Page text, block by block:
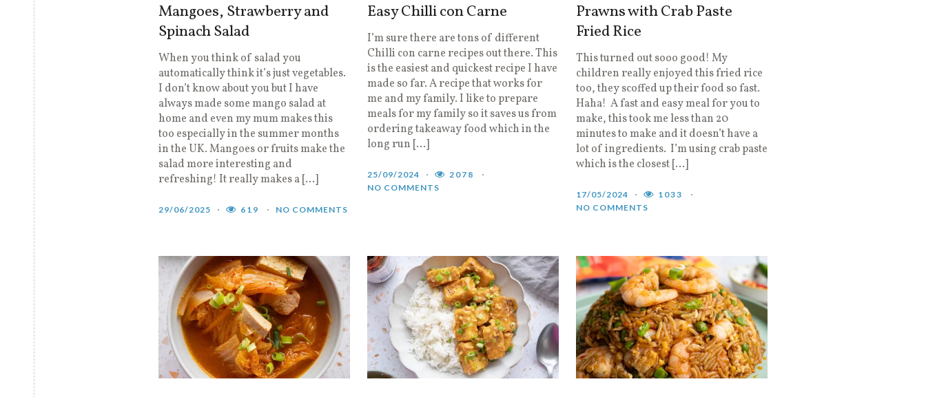
Mangoes, Strawberry and
Spinach Salad
When you think of salad you
automatically think it’s just vegetables.
I don’t know about you but I have
always made some mango salad at
home and even my mum makes this
too especially in the summer months
in the UK. Mangoes or fruits make the
salad more interesting and
refreshing! It really makes a […]
29/06/2025 619 NO COMMENTS
Easy Chilli con Carne
I’m sure there are tons of different
Chilli con carne recipes out there. This
is the easiest and quickest recipe I have
made so far. A recipe that works for
me and my family. I like to prepare
meals for my family so it saves us from
ordering takeaway food which in the
long run […]
25/09/2024
2078
NO COMMENTS
Prawns with Crab Paste
Fried Rice
This turned out sooo good! My
children really enjoyed this fried rice
too, they scoffed up their food so fast.
Haha! A fast and easy meal for you to
make, this took me less than 20
minutes to make and it doesn’t have a
lot of ingredients. I’m using crab paste
which is the closest […]
17/05/2024
1033
NO COMMENTS